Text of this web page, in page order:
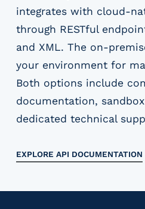
integrates with cloud-
through RESTful
and XML. The on-
your environment for
Both options include
documentation,
dedicated technical
EXPLORE API DOCUMENTATION